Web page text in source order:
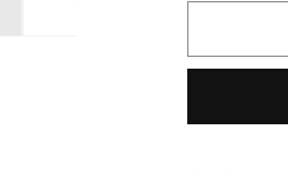
Union